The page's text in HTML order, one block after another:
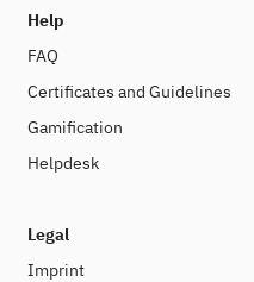
Help
FAQ
Certificates and Guidelines
Gamification
Helpdesk
Legal
Imprint